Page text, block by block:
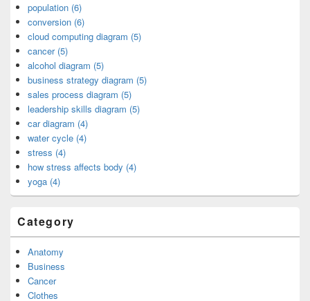
population (6)
conversion (6)
cloud computing diagram (5)
cancer (5)
alcohol diagram (5)
business strategy diagram (5)
sales process diagram (5)
leadership skills diagram (5)
car diagram (4)
water cycle (4)
stress (4)
how stress affects body (4)
yoga (4)
Category
Anatomy
Business
Cancer
Clothes